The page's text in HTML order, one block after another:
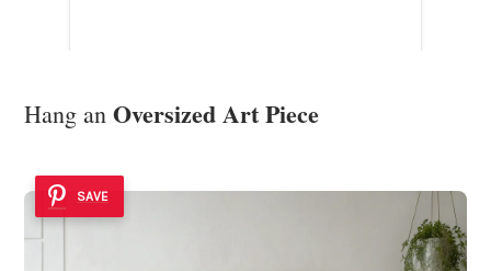
Hang an Oversized Art Piece
SAVE